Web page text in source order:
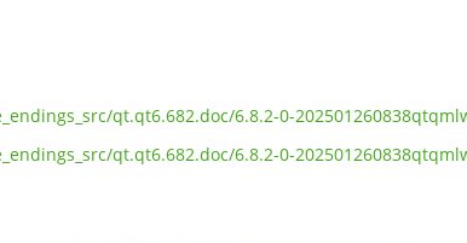
qt.qt6.682.doc/6.8.2-0-
qt.qt6.682.doc/6.8.2-0-